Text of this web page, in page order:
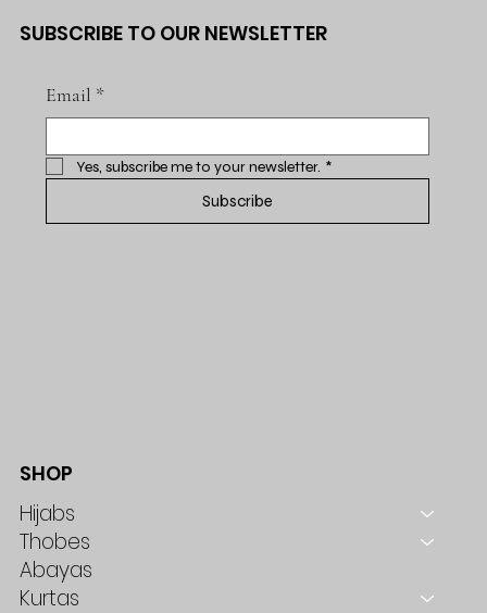
SUBSCRIBE TO OUR NEWSLETTER
Email *
Yes, subscribe me to your newsletter. *
Subscribe
SHOP
Hijabs
Thobes
Abayas
Kurtas